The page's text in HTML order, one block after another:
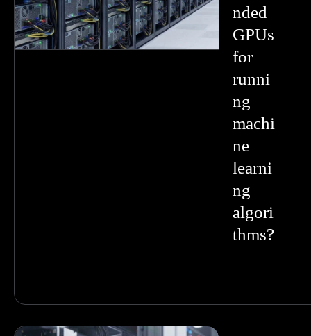
nded
GPUs
for
runni
ng
machi
ne
learni
ng
algori
thms?